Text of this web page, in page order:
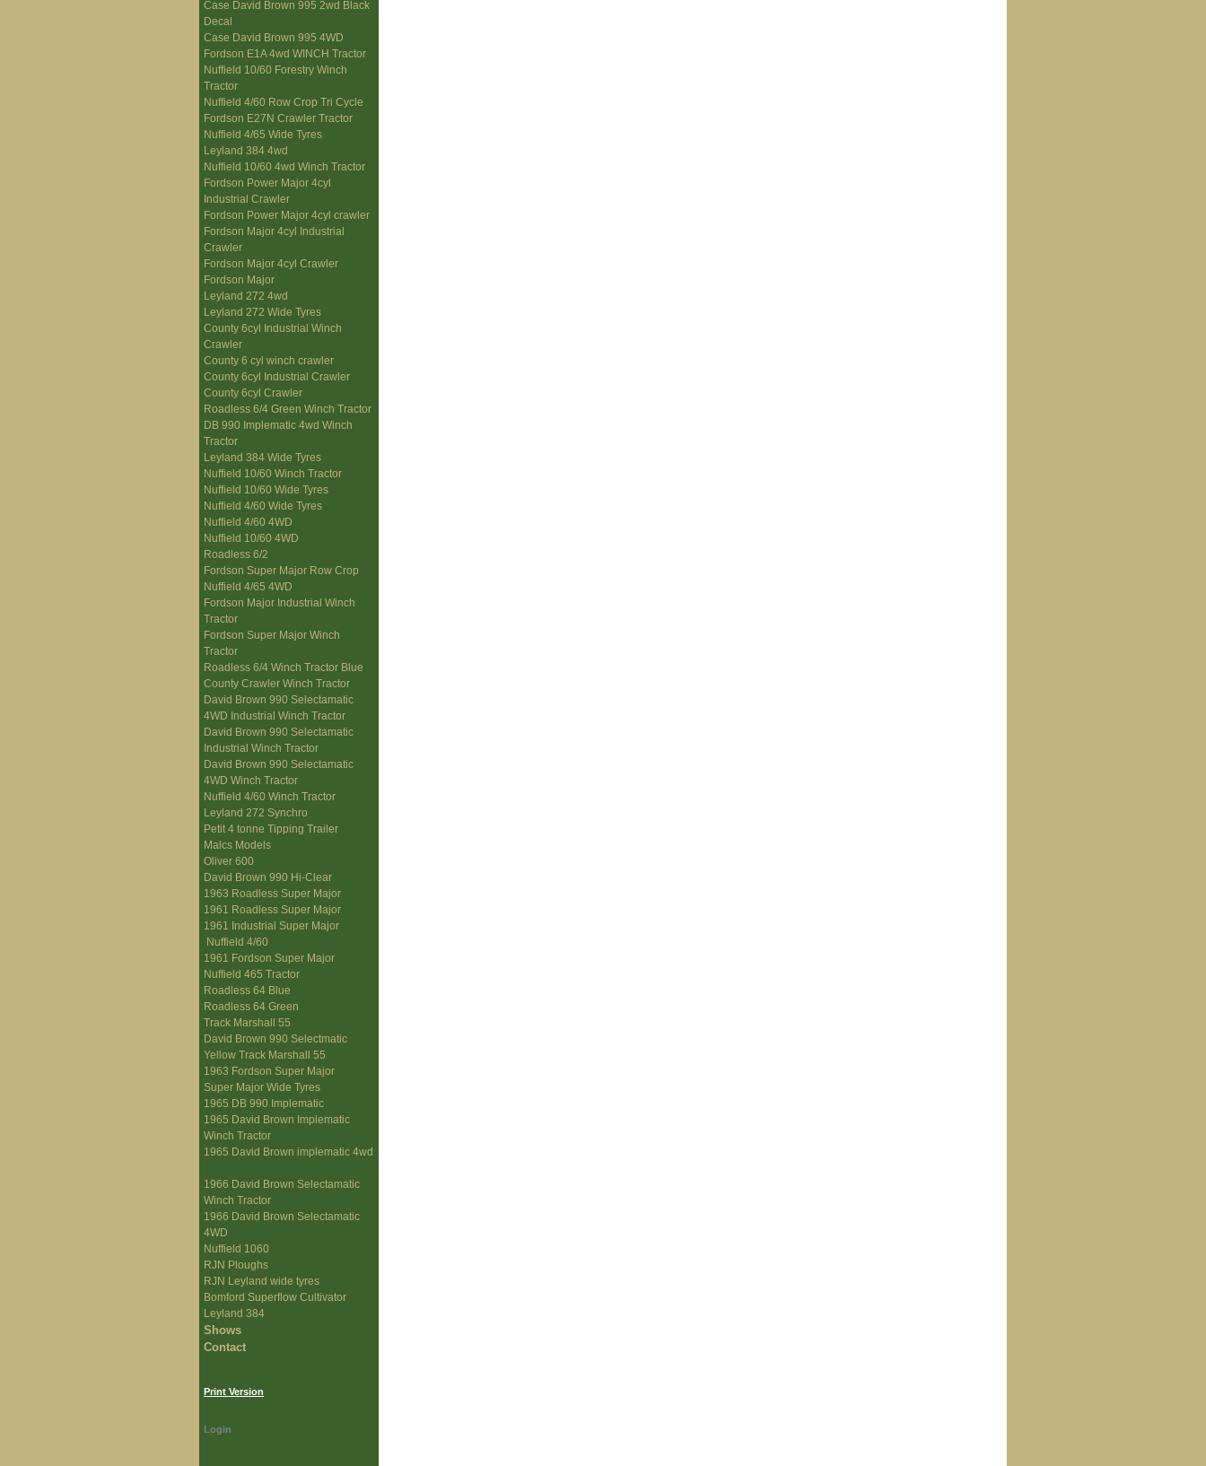
Case David Brown 995 2wd Black
Decal
Case David Brown 995 4WD
Fordson E1A 4wd WINCH Tractor
Nuffield 10/60 Forestry Winch
Tractor
Nuffield 4/60 Row Crop Tri Cycle
Fordson E27N Crawler Tractor
Nuffield 4/65 Wide Tyres
Leyland 384 4wd
Nuffield 10/60 4wd Winch Tractor
Fordson Power Major 4cyl
Industrial Crawler
Fordson Power Major 4cyl crawler
Fordson Major 4cyl Industrial
Crawler
Fordson Major 4cyl Crawler
Fordson Major
Leyland 272 4wd
Leyland 272 Wide Tyres
County 6cyl Industrial Winch
Crawler
County 6 cyl winch crawler
County 6cyl Industrial Crawler
County 6cyl Crawler
Roadless 6/4 Green Winch Tractor
DB 990 Implematic 4wd Winch
Tractor
Leyland 384 Wide Tyres
Nuffield 10/60 Winch Tractor
Nuffield 10/60 Wide Tyres
Nuffield 4/60 Wide Tyres
Nuffield 4/60 4WD
Nuffield 10/60 4WD
Roadless 6/2
Fordson Super Major Row Crop
Nuffield 4/65 4WD
Fordson Major Industrial Winch
Tractor
Fordson Super Major Winch
Tractor
Roadless 6/4 Winch Tractor Blue
County Crawler Winch Tractor
David Brown 990 Selectamatic
4WD Industrial Winch Tractor
David Brown 990 Selectamatic
Industrial Winch Tractor
David Brown 990 Selectamatic
4WD Winch Tractor
Nuffield 4/60 Winch Tractor
Leyland 272 Synchro
Petit 4 tonne Tipping Trailer
Malcs Models
Oliver 600
David Brown 990 Hi-Clear
1963 Roadless Super Major
1961 Roadless Super Major
1961 Industrial Super Major
Nuffield 4/60
1961 Fordson Super Major
Nuffield 465 Tractor
Roadless 64 Blue
Roadless 64 Green
Track Marshall 55
David Brown 990 Selectmatic
Yellow Track Marshall 55
1963 Fordson Super Major
Super Major Wide Tyres
1965 DB 990 Implematic
1965 David Brown Implematic
Winch Tractor
1965 David Brown implematic 4wd
1966 David Brown Selectamatic
Winch Tractor
1966 David Brown Selectamatic
4WD
Nuffield 1060
RJN Ploughs
RJN Leyland wide tyres
Bomford Superflow Cultivator
Leyland 384
Shows
Contact
Print Version
Login